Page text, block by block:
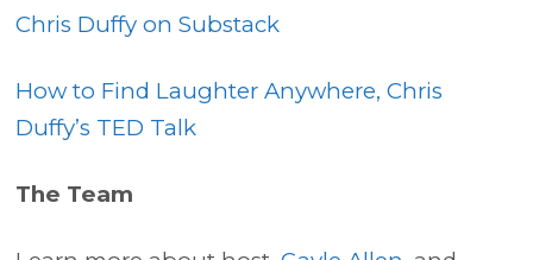
Chris Duffy on Substack
How to Find Laughter Anywhere, Chris
Duffy’s TED Talk
The Team